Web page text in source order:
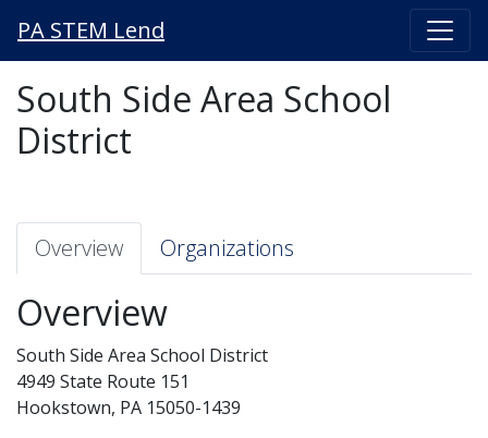
PA STEM Lend
South Side Area School
District
Overview Organizations
Overview
South Side Area School District
4949 State Route 151
Hookstown, PA 15050-1439